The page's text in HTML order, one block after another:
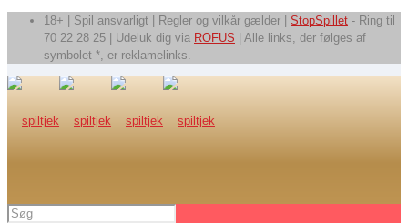
18+ | Spil ansvarligt | Regler og vilkår gælder | StopSpillet - Ring til
70 22 28 25 | Udeluk dig via ROFUS | Alle links, der følges af
symbolet *, er reklamelinks.